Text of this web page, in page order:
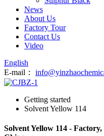
News
About Us
Factory Tour
Contact Us
Video
English
E-mail：
Getting started
Solvent Yellow 114
Solvent Yellow 114 -